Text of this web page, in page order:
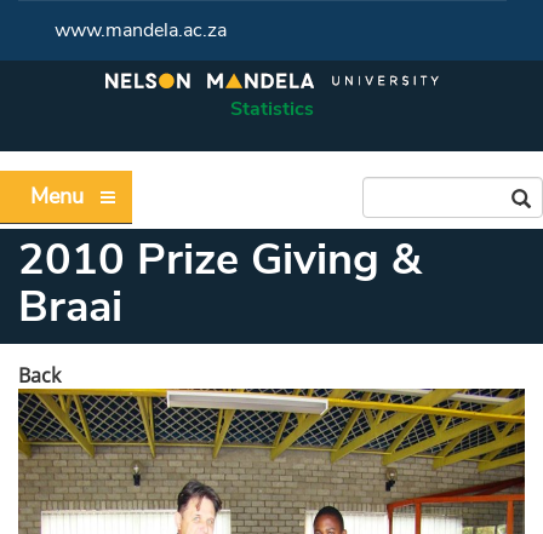
www.mandela.ac.za
Statistics
Menu
2010 Prize Giving &
Braai
Back